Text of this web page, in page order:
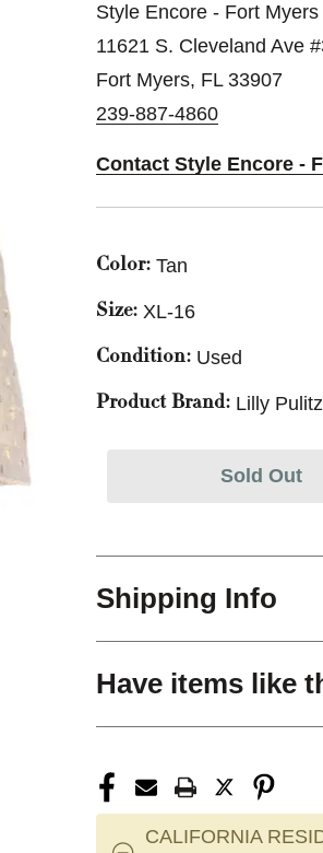
Style Encore - Fort
11621 S. Cleveland Ave
Fort Myers, FL 33907
239-887-4860
Contact Style Encore -
Color: Tan
Size: XL-16
Condition: Used
Product Brand: Lilly
Sold Out
Shipping Info
Have items like
CALIFORNIA